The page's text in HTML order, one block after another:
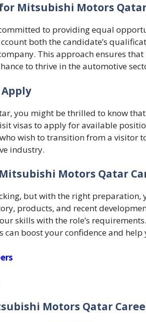
Mitsubishi Motors
to providing equal
both the candidate’s
This approach ensures
to thrive in the automotive
you might be thrilled to know
visas to apply for available
wish to transition from a visitor
industry.
Motors Qatar
but with the right preparation,
products, and recent
skills with the role’s
can boost your confidence and help
Motors Qatar